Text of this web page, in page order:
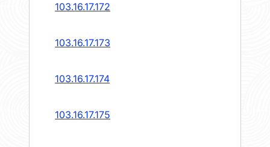
103.16.17.172
103.16.17.173
103.16.17.174
103.16.17.175